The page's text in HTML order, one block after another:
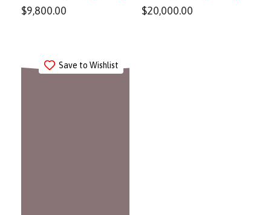
$9,800.00
$20,000.00
Save to Wishlist